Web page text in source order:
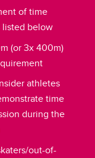
of time
listed below
(or 3x 400m)
athletes
time
during the
out-of-